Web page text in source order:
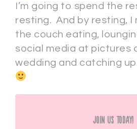
I’m going to spend the
resting. And by resting, I
the couch eating,
social media at pictures
wedding and catching
Join Us Today!